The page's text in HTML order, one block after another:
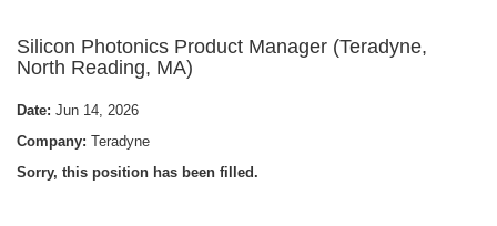
Silicon Photonics Product Manager (Teradyne,
North Reading, MA)
Date: Jun 14, 2026
Company: Teradyne
Sorry, this position has been filled.